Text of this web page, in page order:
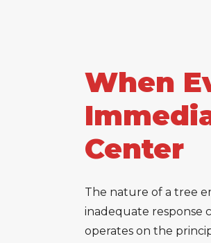
When
Center
The nature of a tree
inadequate response
operates on the